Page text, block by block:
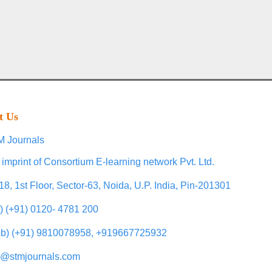
Us
Journals
of Consortium E-learning network Pvt. Ltd.
1st Floor, Sector-63, Noida, U.P. India, Pin-201301
(+91) 0120- 4781 200
(+91) 9810078958, +919667725932